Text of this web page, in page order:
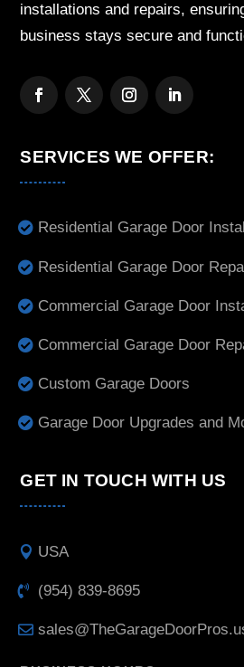
installations and repairs,
business stays secure and
SERVICES WE OFFER:
Residential Garage Door
Residential Garage Door
Commercial Garage Door
Commercial Garage Door
Custom Garage Doors
Garage Door Upgrades and
GET IN TOUCH WITH US
USA
(954) 839-8695